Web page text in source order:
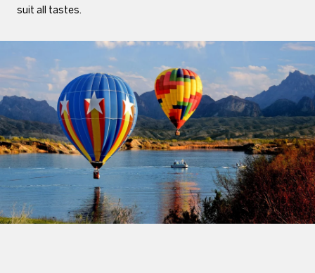
suit all tastes.